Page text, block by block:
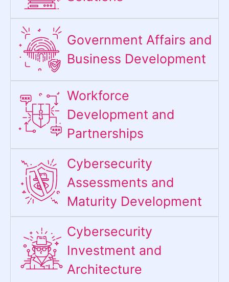
Government Affairs and
Business Development
Workforce
Development and
Partnerships
Cybersecurity
Assessments and
Maturity Development
Cybersecurity
Investment and
Architecture